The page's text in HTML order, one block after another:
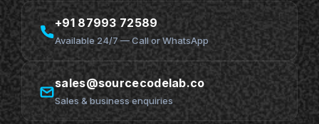
+91 87993 72589
Available 24/7 — Call or WhatsApp
sales@sourcecodelab.co
Sales & business enquiries